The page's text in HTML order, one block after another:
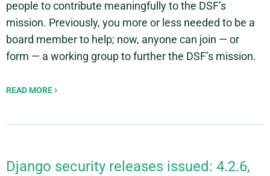
people to contribute meaningfully to the DSF’s
mission. Previously, you more or less needed to be a
board member to help; now, anyone can join — or
form — a working group to further the DSF’s mission.
READ MORE
Django security releases issued: 4.2.6,